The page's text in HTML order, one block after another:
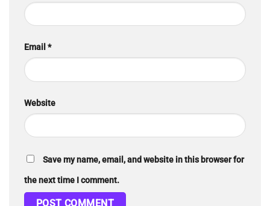
Email *
Website
Save my name, email, and website in this browser for
the next time I comment.